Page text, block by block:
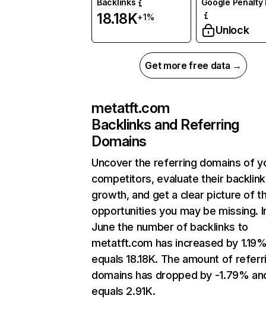
Backlinks
18.18K+1%
Google Penalty
Unlock
Get more free data →
metatft.com
Backlinks and Referring
Domains
Uncover the referring domains of
competitors, evaluate their backlink
growth, and get a clear picture of
opportunities you may be missing.
June the number of backlinks to
metatft.com has increased by
equals 18.18K. The amount of
domains has dropped by -1.79%
equals 2.91K.